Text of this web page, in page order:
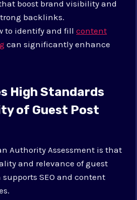
boost brand visibility and
backlinks.
to identify and fillcontent
can significantly enhance
High Standards
of Guest Post
Authority Assessment is that
and relevance of guest
SEO and content